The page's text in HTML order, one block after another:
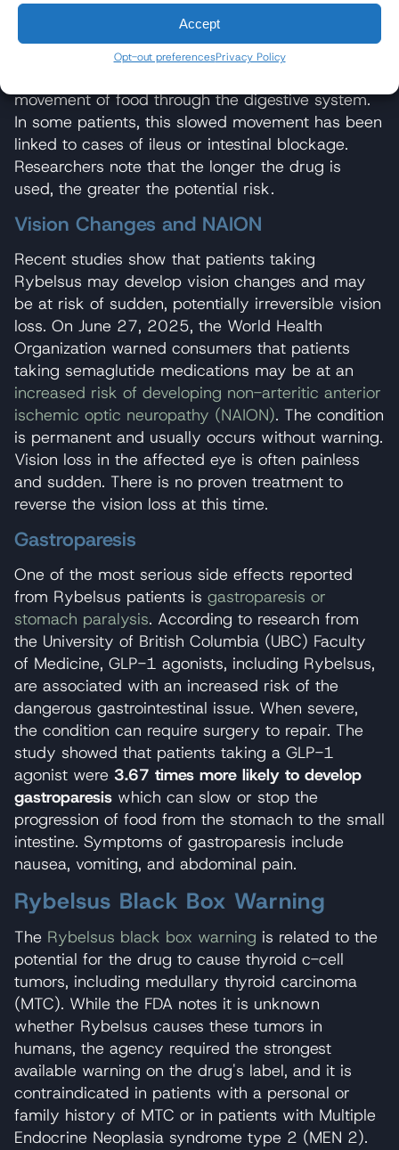
Accept
Opt-out preferencesPrivacy Policy
moving food through normally. Intestinal
obstruction can be severe and may prove fatal in
some instances.Research published in 2023
movement of food through the digestive system.
In some patients, this slowed movement has been
linked to cases of ileus or intestinal blockage.
Researchers note that the longer the drug is
used, the greater the potential risk.
Vision Changes and NAION
Recent studies show that patients taking
Rybelsus may develop vision changes and may
be at risk of sudden, potentially irreversible vision
loss. On June 27, 2025, the World Health
Organization warned consumers that patients
taking semaglutide medications may be at an
increased risk of developing non-arteritic anterior
ischemic optic neuropathy (NAION). The condition
is permanent and usually occurs without warning.
Vision loss in the affected eye is often painless
and sudden. There is no proven treatment to
reverse the vision loss at this time.
Gastroparesis
One of the most serious side effects reported
from Rybelsus patients is gastroparesis or
stomach paralysis. According to research from
the University of British Columbia (UBC) Faculty
of Medicine, GLP-1 agonists, including Rybelsus,
are associated with an increased risk of the
dangerous gastrointestinal issue. When severe,
the condition can require surgery to repair. The
study showed that patients taking a GLP-1
agonist were 3.67 times more likely to develop
gastroparesis which can slow or stop the
progression of food from the stomach to the small
intestine. Symptoms of gastroparesis include
nausea, vomiting, and abdominal pain.
Rybelsus Black Box Warning
The Rybelsus black box warning is related to the
potential for the drug to cause thyroid c-cell
tumors, including medullary thyroid carcinoma
(MTC). While the FDA notes it is unknown
whether Rybelsus causes these tumors in
humans, the agency required the strongest
available warning on the drug's label, and it is
contraindicated in patients with a personal or
family history of MTC or in patients with Multiple
Endocrine Neoplasia syndrome type 2 (MEN 2).